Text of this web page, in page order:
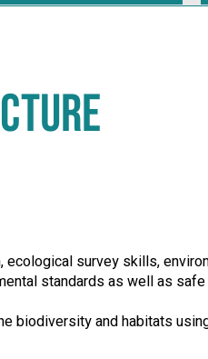
survey skills,
standards as well as
biodiversity and habitats